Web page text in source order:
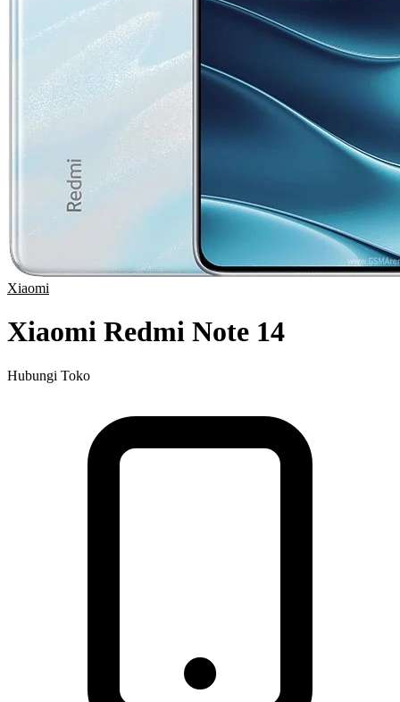
Xiaomi
Xiaomi Redmi Note 14
Hubungi Toko